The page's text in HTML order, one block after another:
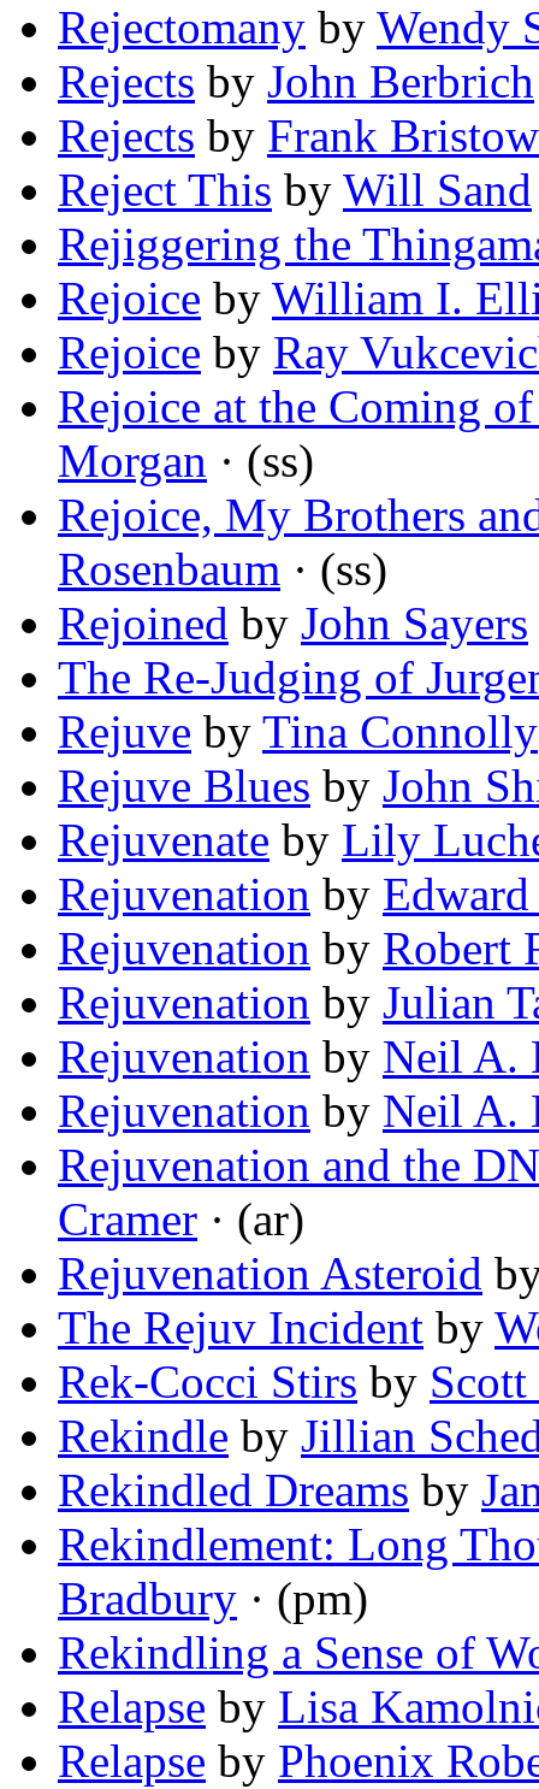
Rejectomany by Wendy
Rejects by John Berbrich
Rejects by Frank Bristow
Reject This by Will Sand
Rejiggering the
Rejoice by William I.
Rejoice by Ray
Rejoice at the Coming
Morgan · (ss)
Rejoice, My Brothers
Rosenbaum · (ss)
Rejoined by John Sayers
The Re-Judging of
Rejuve by Tina Connolly
Rejuve Blues by John
Rejuvenate by Lily
Rejuvenation by
Rejuvenation by Robert
Rejuvenation by Julian
Rejuvenation by Neil A.
Rejuvenation by Neil A.
Rejuvenation and the
Cramer · (ar)
Rejuvenation Asteroid
The Rejuv Incident by
Rek-Cocci Stirs by
Rekindle by Jillian
Rekindled Dreams by
Rekindlement: Long
Bradbury · (pm)
Rekindling a Sense of
Relapse by Lisa
Relapse by Phoenix